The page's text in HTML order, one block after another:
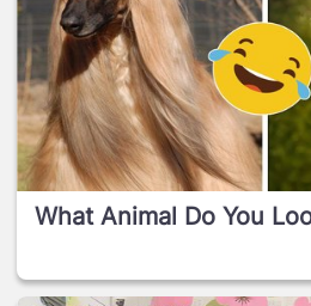
What Animal Do You